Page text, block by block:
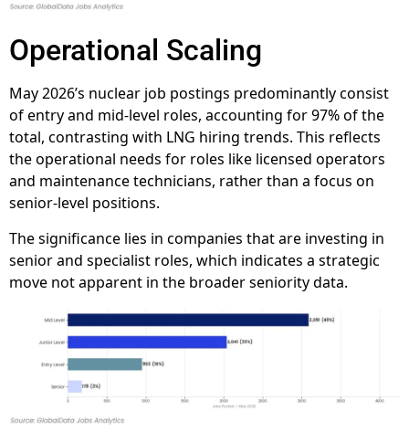
Operational Scaling
May 2026’s nuclear job postings predominantly consist
of entry and mid-level roles, accounting for 97% of the
total, contrasting with LNG hiring trends. This reflects
the operational needs for roles like licensed operators
and maintenance technicians, rather than a focus on
senior-level positions.
The significance lies in companies that are investing in
senior and specialist roles, which indicates a strategic
move not apparent in the broader seniority data.